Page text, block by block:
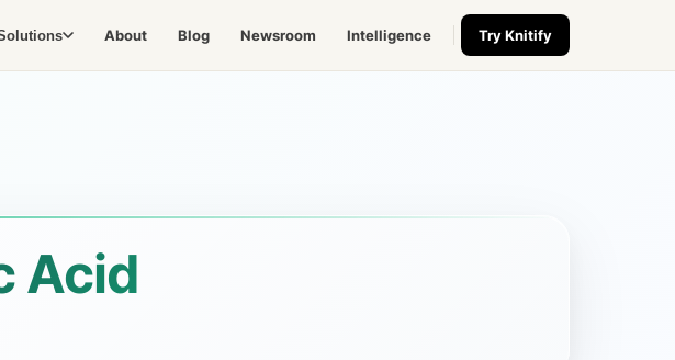
About Blog Newsroom Intelligence Try Knitify
Acid